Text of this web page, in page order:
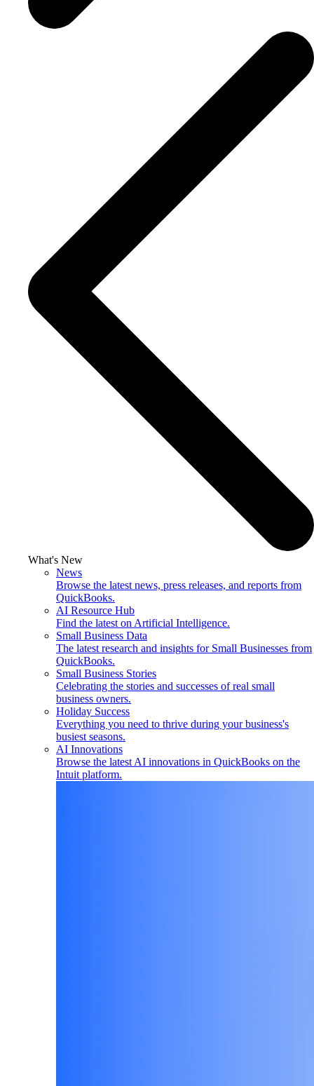
What's New
News
Browse the latest news, press releases, and reports from
QuickBooks.
AI Resource Hub
Find the latest on Artificial Intelligence.
Small Business Data
The latest research and insights for Small Businesses from
QuickBooks.
Small Business Stories
Celebrating the stories and successes of real small
business owners.
Holiday Success
Everything you need to thrive during your business's
busiest seasons.
AI Innovations
Browse the latest AI innovations in QuickBooks on the
Intuit platform.